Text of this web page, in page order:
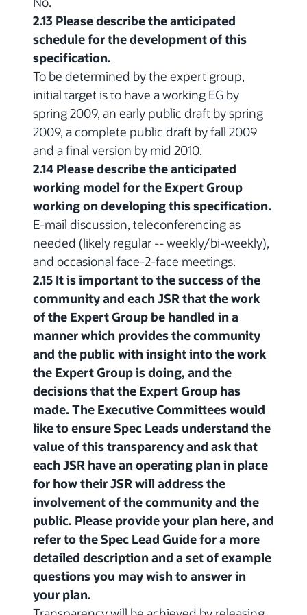
2.13 Please describe the anticipated
schedule for the development of this
specification.
To be determined by the expert group,
initial target is to have a working EG by
spring 2009, an early public draft by spring
2009, a complete public draft by fall 2009
and a final version by mid 2010.
2.14 Please describe the anticipated
working model for the Expert Group
working on developing this specification.
E-mail discussion, teleconferencing as
needed (likely regular -- weekly/bi-weekly),
and occasional face-2-face meetings.
2.15 It is important to the success of the
community and each JSR that the work
of the Expert Group be handled in a
manner which provides the community
and the public with insight into the work
the Expert Group is doing, and the
decisions that the Expert Group has
made. The Executive Committees would
like to ensure Spec Leads understand the
value of this transparency and ask that
each JSR have an operating plan in place
for how their JSR will address the
involvement of the community and the
public. Please provide your plan here, and
refer to the Spec Lead Guide for a more
detailed description and a set of example
questions you may wish to answer in
your plan.